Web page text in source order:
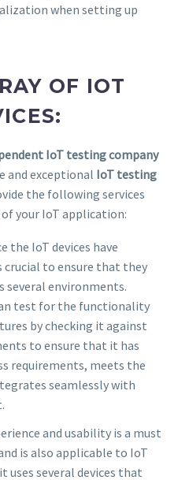
when setting up
OF IOT
IoT testing company
and exceptional IoT testing
the following services
your IoT application:
the IoT devices have
crucial to ensure that they
several environments.
test for the functionality
by checking it against
to ensure that it has
requirements, meets the
seamlessly with
and usability is a must
is also applicable to IoT
several devices that